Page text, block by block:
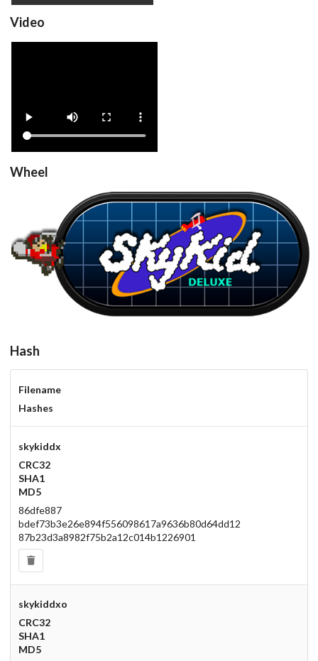
Video
Wheel
carbon
View
Hash
Filename
Hashes
skykiddx
CRC32
SHA1
MD5
86dfe887
bdef73b3e26e894f556098617a9636b80d64dd12
87b23d3a8982f75b2a12c014b1226901
skykiddxo
CRC32
SHA1
MD5